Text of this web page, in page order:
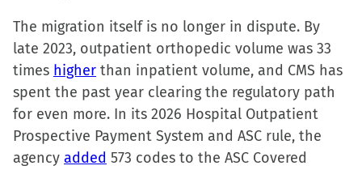
window)
window)
window)
(Opens
in
new
window)
The migration itself is no longer in dispute. By
late 2023, outpatient orthopedic volume was 33
times higher than inpatient volume, and CMS has
spent the past year clearing the regulatory path
for even more. In its 2026 Hospital Outpatient
Prospective Payment System and ASC rule, the
agency added 573 codes to the ASC Covered